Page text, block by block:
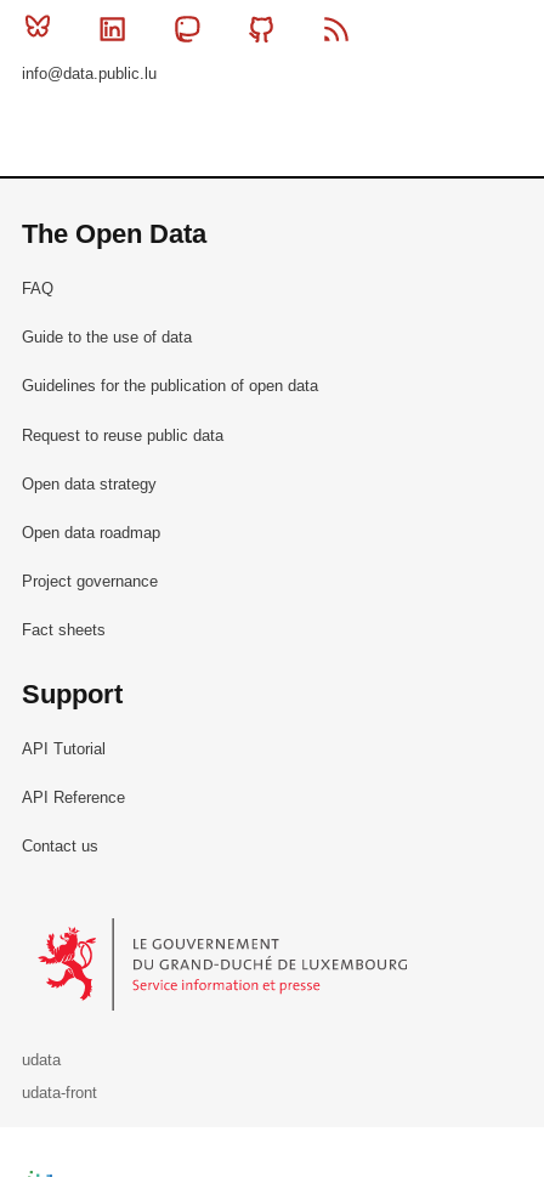
Bluesky Linkedin MastodonGithub
info@data.public.lu
The Open Data
FAQ
Guide to the use of data
Guidelines for the publication of open data
Request to reuse public data
Open data strategy
Open data roadmap
Project governance
Fact sheets
Support
API Tutorial
API Reference
Contact us
Le Gouvernement du Grand-Duché de Luxembourg - Service
udata
udata-front